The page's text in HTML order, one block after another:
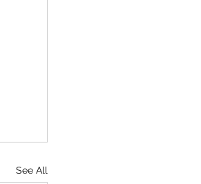
See All